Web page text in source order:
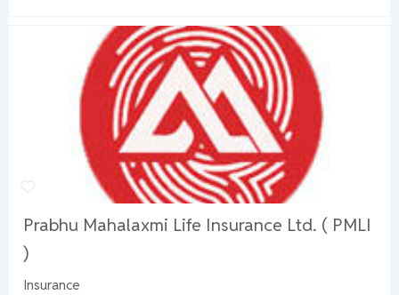
Prabhu Mahalaxmi Life Insurance Ltd. ( PMLI
)
Insurance